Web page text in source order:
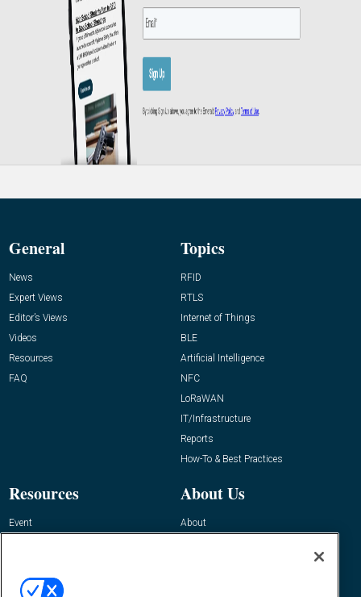
General
News
Expert Views
Editor’s Views
Videos
Resources
FAQ
Topics
RFID
RTLS
Internet of Things
BLE
Artificial Intelligence
NFC
LoRaWAN
IT/Infrastructure
Reports
How-To & Best Practices
Resources
Event
About Us
About